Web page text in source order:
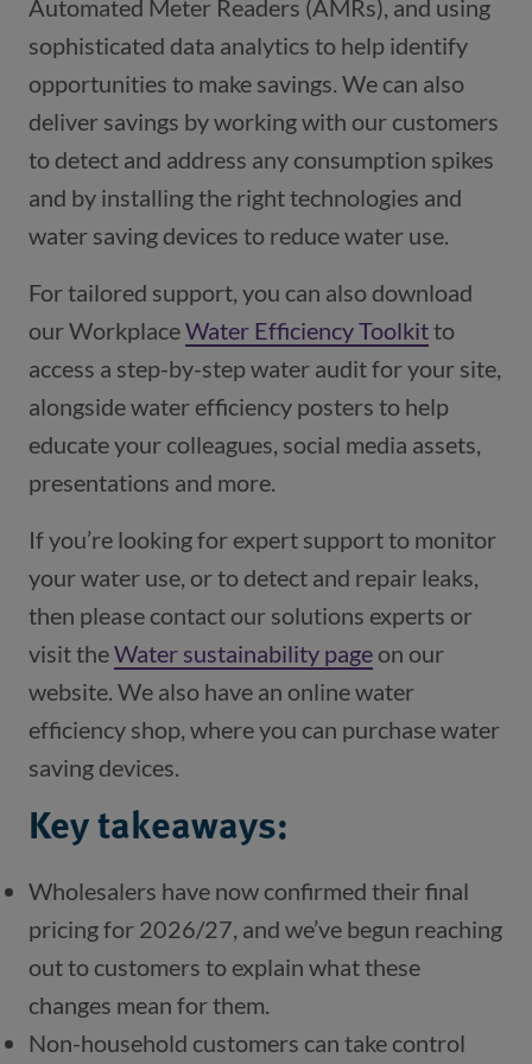
Automated Meter Readers (AMRs), and using
sophisticated data analytics to help identify
opportunities to make savings. We can also
deliver savings by working with our customers
to detect and address any consumption spikes
and by installing the right technologies and
water saving devices to reduce water use.
For tailored support, you can also download
our WorkplaceWater Efficiency Toolkitto
access a step-by-step water audit for your site,
alongside water efficiency posters to help
educate your colleagues, social media assets,
presentations and more.
If you’re looking for expert support to monitor
your water use, or to detect and repair leaks,
then please contact our solutions experts or
visit theWater sustainability page on our
website. We also have an online water
efficiency shop, where you can purchase water
saving devices.
Key takeaways:
Wholesalers have now confirmed their final
pricing for 2026/27, and we’ve begun reaching
out to customers to explain what these
changes mean for them.
Non-household customers can take control